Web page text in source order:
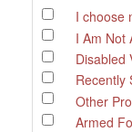
I choose
I Am Not
Disabled
Recently
Other
Armed